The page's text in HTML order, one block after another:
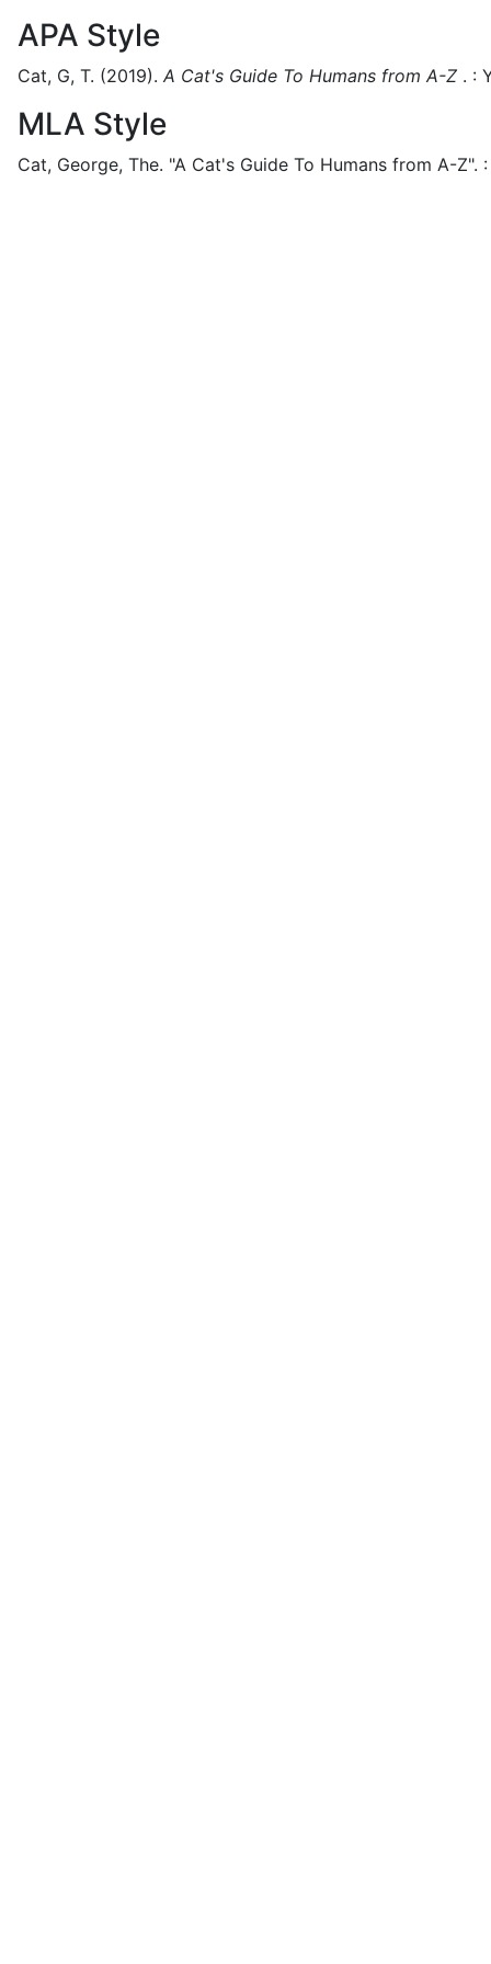
APA Style
Cat, G, T. (2019). A Cat's Guide To Humans from A-Z . :
MLA Style
Cat, George, The. "A Cat's Guide To Humans from A-Z". :